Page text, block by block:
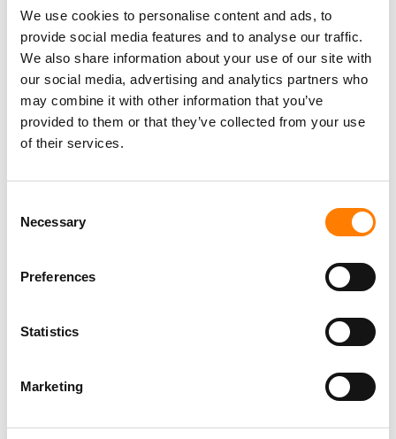
We use cookies to personalise content and ads, to
provide social media features and to analyse our traffic.
We also share information about your use of our site with
our social media, advertising and analytics partners who
may combine it with other information that you’ve
provided to them or that they’ve collected from your use
of their services.
Selection
Necessary
Preferences
Statistics
Marketing
DATA TO TARGET ADS, AND APPLE OVER SIRI
RECORDINGS
TIKTOK IS TESTING AN OPT-IN ‘LIKENESS DETECTION’
TOOL THAT LETS US CREATORS FIND AND REPORT AI
DEEPFAKES OF THEMSELVES
TIKTOK TRUMPETS TEMPER CITY’S VIRAL ‘SELF AWARE’
AS SOUNDON EXPANDS SERVICES FOR US INDIE
ARTISTS AND LABELS